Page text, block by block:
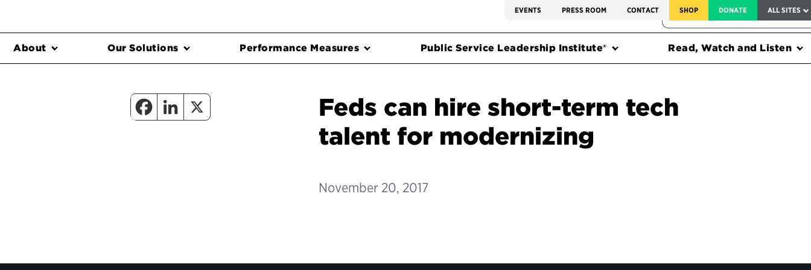
EVENTS PRESS ROOM CONTACT SHOP DONATE ALL SITES
FEDERAL HARMS TRACKER
About Our Solutions Performance Measures Public Service Leadership Institute® Read, Watch and Listen
Feds can hire short-term tech
talent for modernizing
November 20, 2017